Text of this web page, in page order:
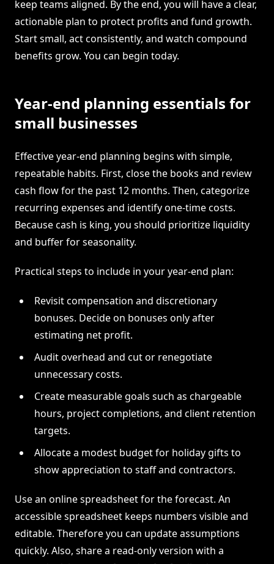
keep teams aligned. By the end, you will have a clear,
actionable plan to protect profits and fund growth.
Start small, act consistently, and watch compound
benefits grow. You can begin today.
Year-end planning essentials for
small businesses
Effective year-end planning begins with simple,
repeatable habits. First, close the books and review
cash flow for the past 12 months. Then, categorize
recurring expenses and identify one-time costs.
Because cash is king, you should prioritize liquidity
and buffer for seasonality.
Practical steps to include in your year-end plan:
Revisit compensation and discretionary
bonuses. Decide on bonuses only after
estimating net profit.
Audit overhead and cut or renegotiate
unnecessary costs.
Create measurable goals such as chargeable
hours, project completions, and client retention
targets.
Allocate a modest budget for holiday gifts to
show appreciation to staff and contractors.
Use an online spreadsheet for the forecast. An
accessible spreadsheet keeps numbers visible and
editable. Therefore you can update assumptions
quickly. Also, share a read-only version with a